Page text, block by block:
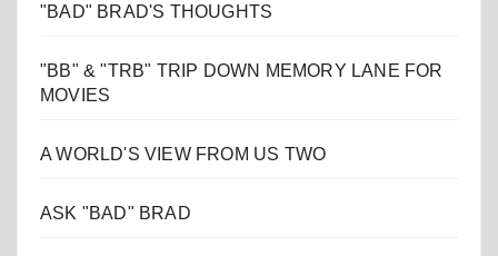
"BAD" BRAD'S THOUGHTS
"BB" & "TRB" TRIP DOWN MEMORY LANE FOR
MOVIES
A WORLD'S VIEW FROM US TWO
ASK "BAD" BRAD